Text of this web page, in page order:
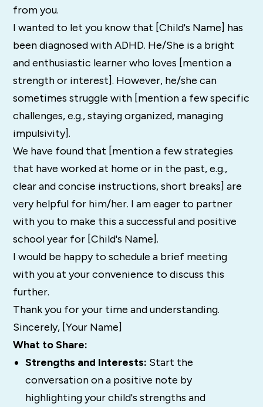
from you.
I wanted to let you know that [Child's Name] has
been diagnosed with ADHD. He/She is a bright
and enthusiastic learner who loves [mention a
strength or interest]. However, he/she can
sometimes struggle with [mention a few specific
challenges, e.g., staying organized, managing
impulsivity].
We have found that [mention a few strategies
that have worked at home or in the past, e.g.,
clear and concise instructions, short breaks] are
very helpful for him/her. I am eager to partner
with you to make this a successful and positive
school year for [Child's Name].
I would be happy to schedule a brief meeting
with you at your convenience to discuss this
further.
Thank you for your time and understanding.
Sincerely, [Your Name]
What to Share:
Strengths and Interests: Start the
conversation on a positive note by
highlighting your child's strengths and